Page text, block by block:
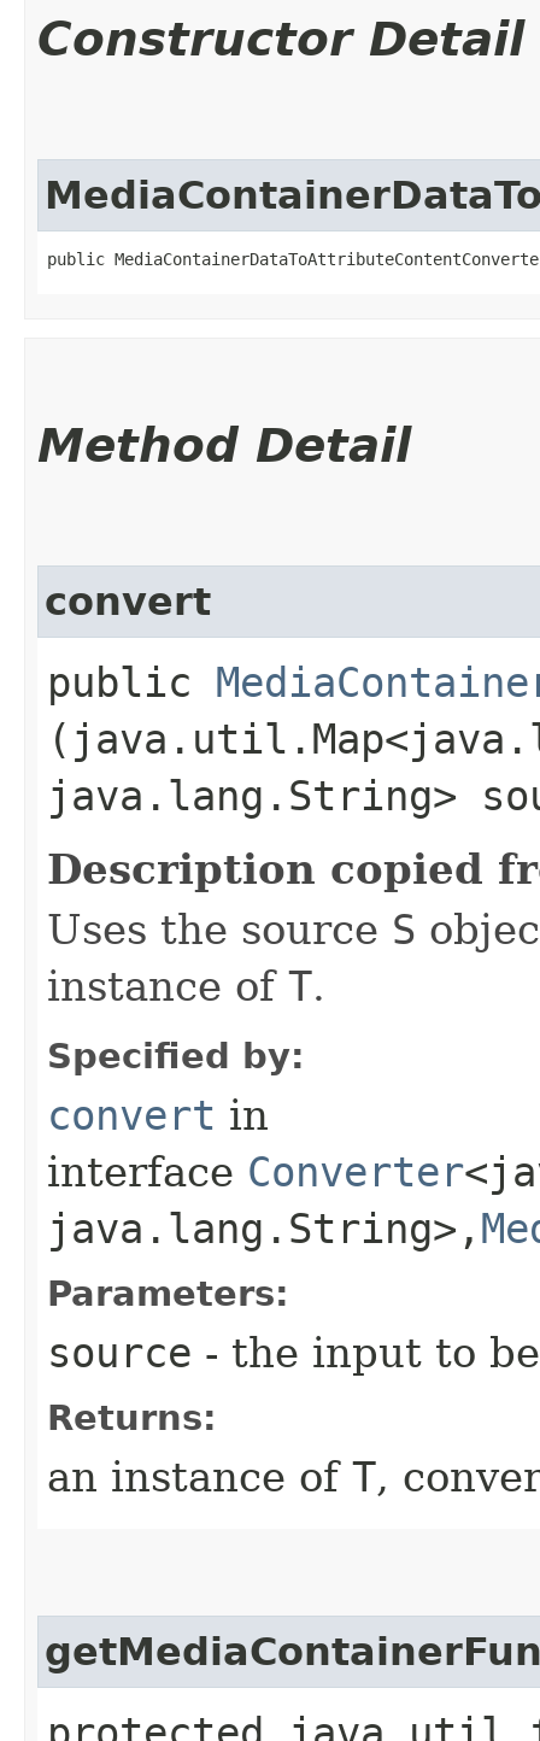
Constructor Detail
public
Method Detail
convert
public
java.lang.String>
Description copied
Uses the source S
instance of T.
Specified by:
convert in
interface Converter
java.lang.String>,​
Parameters:
source - the input to
Returns:
an instance of T,